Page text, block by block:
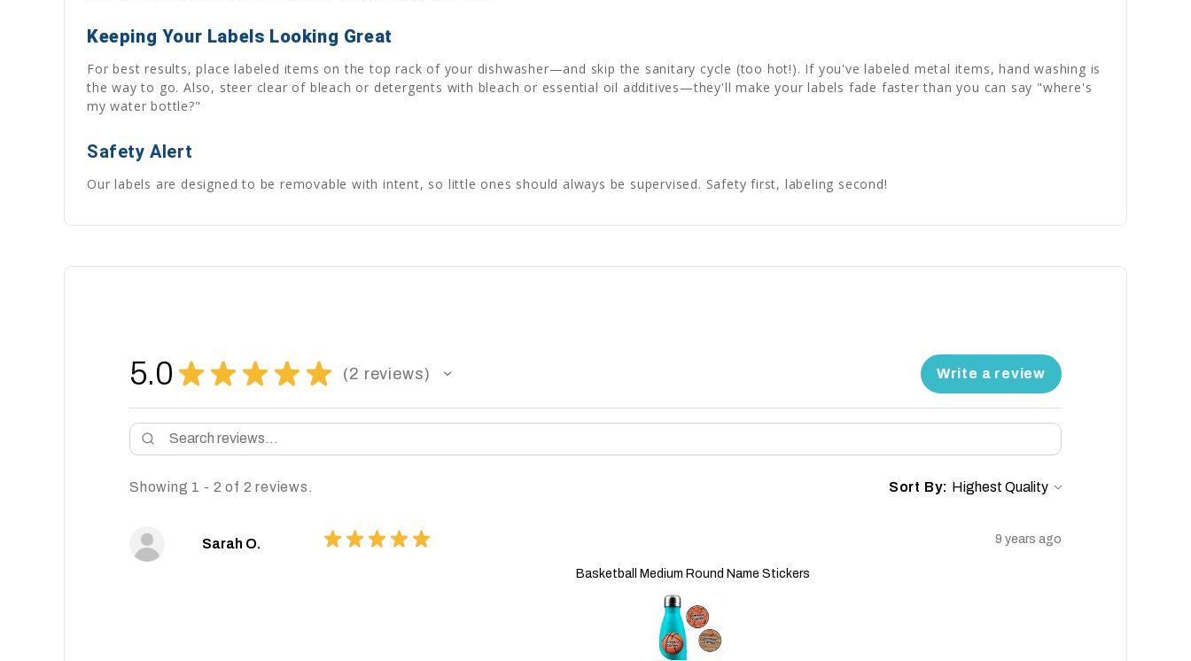
Keeping Your Labels Looking Great
For best results, place labeled items on the top rack of your dishwasher—and skip the sanitary cycle (too hot!). If you've labeled metal items, hand washing is
the way to go. Also, steer clear of bleach or detergents with bleach or essential oil additives—they'll make your labels fade faster than you can say "where's
my water bottle?"
Safety Alert
Our labels are designed to be removable with intent, so little ones should always be supervised. Safety first, labeling second!
5.0 ★ ★ ★ ★ ★ 2 reviews
2 Write a review
Showing 1 - 2 of 2 reviews. Sort By:
Sarah O. ★ ★ ★ ★ ★ 9 years ago
Basketball Medium Round Name Stickers